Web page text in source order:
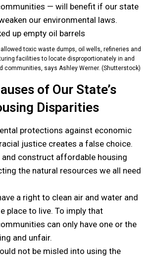
— will benefit if our state
our environmental laws.
toxic waste dumps, oil wells, refineries and
facilities to locate disproportionately in and
communities, says Ashley Werner. (Shutterstock)
of Our State’s
Disparities
protections against economic
justice creates a false choice.
and construct affordable housing
the natural resources we all need
a right to clean air and water and
place to live. To imply that
can only have one or the
and unfair.
not be misled into using the